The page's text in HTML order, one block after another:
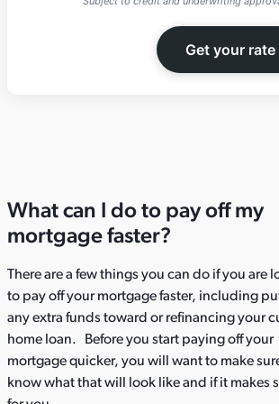
Get your rate
What can I do to pay off my
mortgage faster?​
There are a few things you can do if you are
to pay off your mortgage faster, including
any extra funds toward or refinancing your
home loan. Before you start paying off your
mortgage quicker, you will want to make
know what that will look like and if it makes